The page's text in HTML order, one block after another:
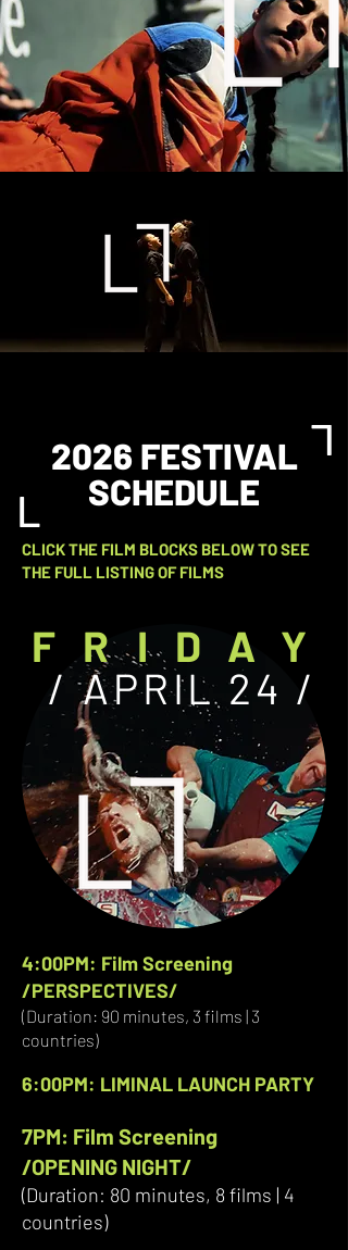
L
2026 FESTIVAL
SCHEDULE
L
CLICK THE FILM BLOCKS BELOW TO SEE
THE FULL LISTING OF FILMS
FRIDAY
/ APRIL 24 /
4:00PM: Film Screening
/PERSPECTIVES/
(Duration: 90 minutes, 3 films | 3
countries)
6:00PM: LIMINAL LAUNCH PARTY
7PM: Film Screening
/OPENING NIGHT/
(Duration: 80 minutes, 8 films | 4
countries)